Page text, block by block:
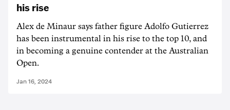
his rise
Alex de Minaur says father figure Adolfo Gutierrez
has been instrumental in his rise to the top 10, and
in becoming a genuine contender at the Australian
Open.
Jan 16, 2024